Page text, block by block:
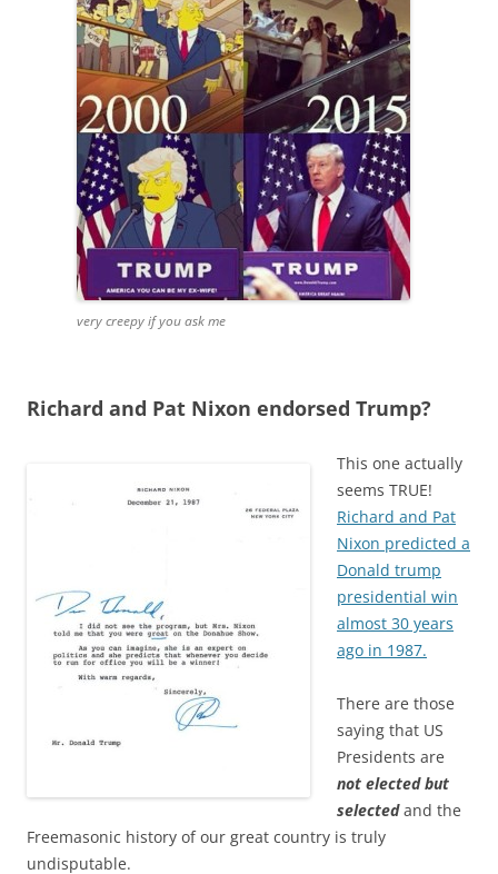
very creepy if you ask me
Richard and Pat Nixon endorsed Trump?
This one actually
seems TRUE!
Richard and Pat
Nixon predicted a
Donald trump
presidential win
almost 30 years
ago in 1987.
There are those
saying that US
Presidents are
not elected but
selectedand the
Freemasonic history of our great country is truly
undisputable.